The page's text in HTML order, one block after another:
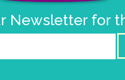
Newsletter for